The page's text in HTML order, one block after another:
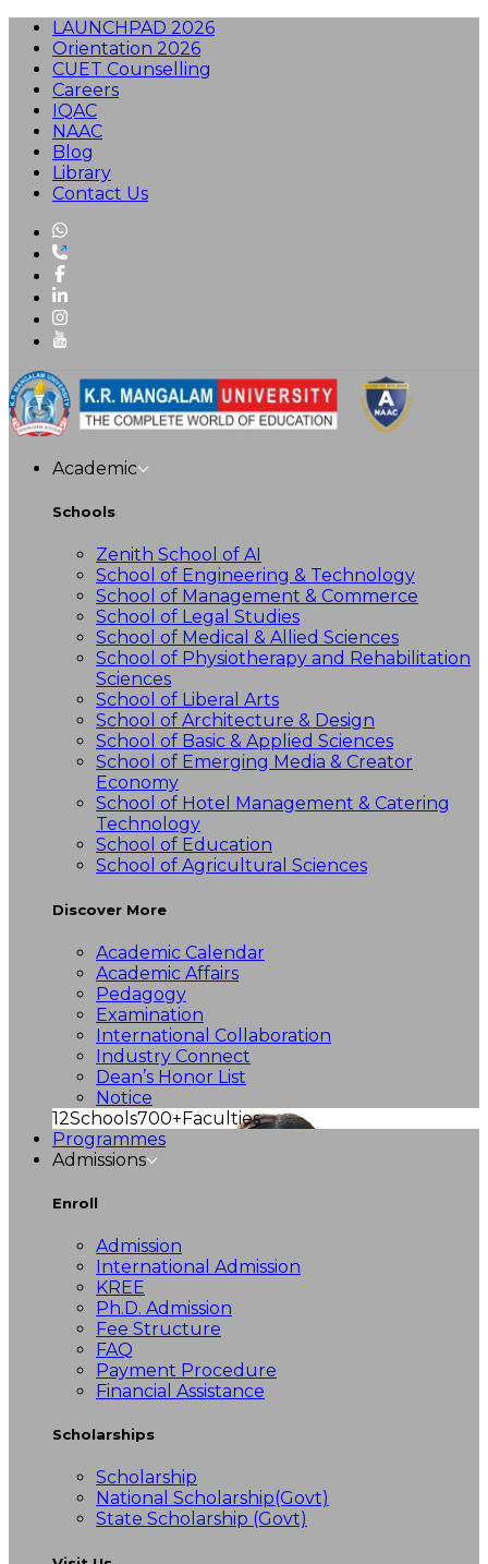
LAUNCHPAD 2026
Orientation 2026
CUET Counselling
Careers
IQAC
NAAC
Blog
Library
Contact Us
Academic
Schools
Zenith School of AI
School of Engineering & Technology
School of Management & Commerce
School of Legal Studies
School of Medical & Allied Sciences
School of Physiotherapy and Rehabilitation
Sciences
School of Liberal Arts
School of Architecture & Design
School of Basic & Applied Sciences
School of Emerging Media & Creator
Economy
School of Hotel Management & Catering
Technology
School of Education
School of Agricultural Sciences
Discover More
Academic Calendar
Academic Affairs
Pedagogy
Examination
International Collaboration
Industry Connect
Dean’s Honor List
Notice
12Schools700+Faculties
Programmes
Admissions
Enroll
Admission
International Admission
KREE
Ph.D. Admission
Fee Structure
FAQ
Payment Procedure
Financial Assistance
Scholarships
Scholarship
National Scholarship(Govt)
State Scholarship (Govt)